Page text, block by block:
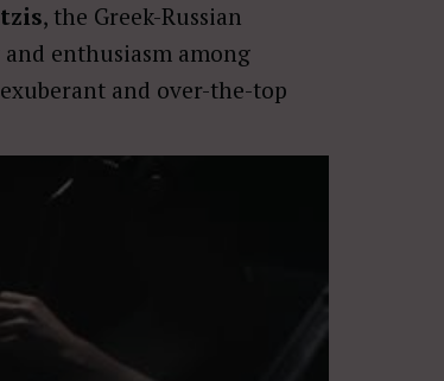
, the Greek-Russian
enthusiasm among
and over-the-top